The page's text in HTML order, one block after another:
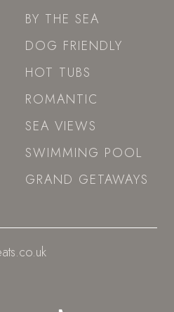
BY THE SEA
DOG FRIENDLY
HOT TUBS
ROMANTIC
SEA VIEWS
SWIMMING POOL
GRAND GETAWAYS